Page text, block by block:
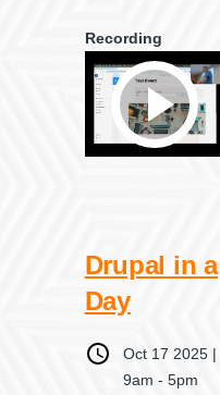
Recording
Drupal in a
Day
WhenOct 17 2025 |
9am - 5pm